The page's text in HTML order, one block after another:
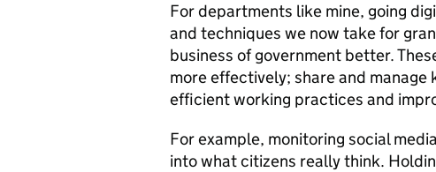
For departments like mine, going
and techniques we now take for
business of government better.
more effectively; share and
efficient working practices and
For example, monitoring social
into what citizens really think.